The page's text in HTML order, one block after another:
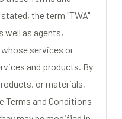
the term "TWA"
well as agents,
services or
and products. By
or materials,
Terms and Conditions